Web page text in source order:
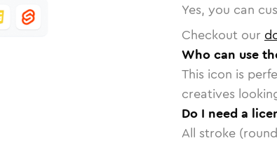
Yes, you can
Checkout our
Who can use
This icon is
creatives
Do I need a
All stroke